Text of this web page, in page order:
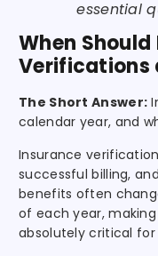
essential
When
Verifications
The Short Answer:
calendar year, and
Insurance
successful billing,
benefits often
of each year,
absolutely critical